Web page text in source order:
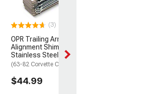
(3)
OPR Trailing Arm
Alignment Shim Set;
Stainless Steel
(63-82 Corvette C2 & C3)
$44.99